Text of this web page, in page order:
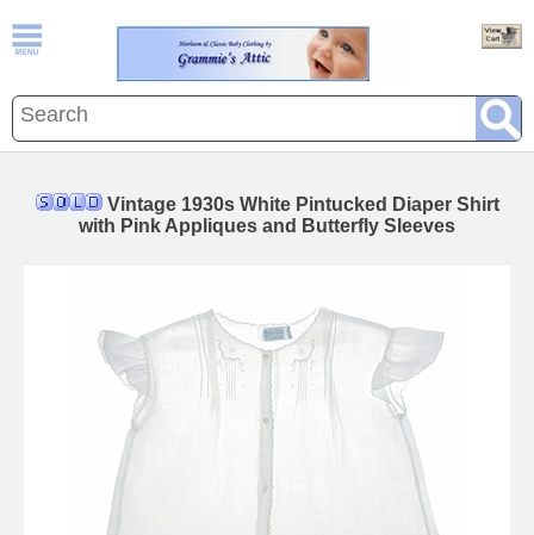
Vintage 1930s White Pintucked Diaper Shirt
with Pink Appliques and Butterfly Sleeves